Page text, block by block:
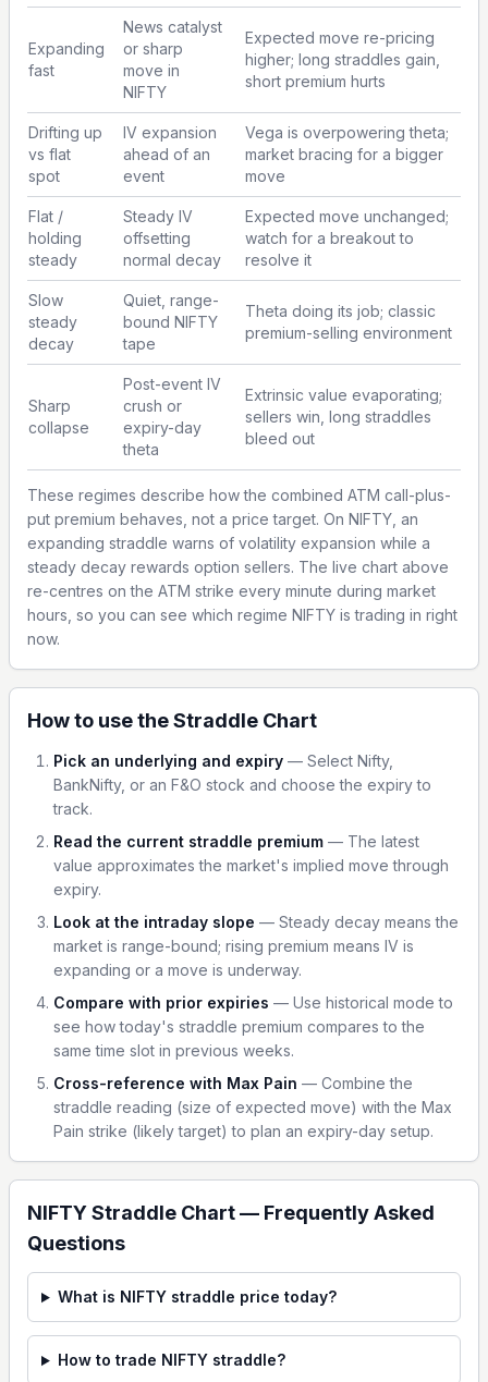
Expanding
fast
News catalyst
or sharp
move in
NIFTY
Expected move re-pricing
higher; long straddles gain,
short premium hurts
Drifting up
vs flat
spot
IV expansion
ahead of an
event
Vega is overpowering theta;
market bracing for a bigger
move
Flat /
holding
steady
Steady IV
offsetting
normal decay
Expected move unchanged;
watch for a breakout to
resolve it
Slow
steady
decay
Quiet, range-
bound NIFTY
tape
Theta doing its job; classic
premium-selling environment
Sharp
collapse
Post-event IV
crush or
expiry-day
theta
Extrinsic value evaporating;
sellers win, long straddles
bleed out
These regimes describe how the combined ATM call-plus-
put premium behaves, not a price target. On NIFTY, an
expanding straddle warns of volatility expansion while a
steady decay rewards option sellers. The live chart above
re-centres on the ATM strike every minute during market
hours, so you can see which regime NIFTY is trading in right
now.
How to use the Straddle Chart
Pick an underlying and expiry — Select Nifty,
BankNifty, or an F&O stock and choose the expiry to
track.
Read the current straddle premium — The latest
value approximates the market's implied move through
expiry.
Look at the intraday slope — Steady decay means the
market is range-bound; rising premium means IV is
expanding or a move is underway.
Compare with prior expiries — Use historical mode to
see how today's straddle premium compares to the
same time slot in previous weeks.
Cross-reference with Max Pain — Combine the
straddle reading (size of expected move) with the Max
Pain strike (likely target) to plan an expiry-day setup.
NIFTY Straddle Chart — Frequently Asked
Questions
What is NIFTY straddle price today?
How to trade NIFTY straddle?